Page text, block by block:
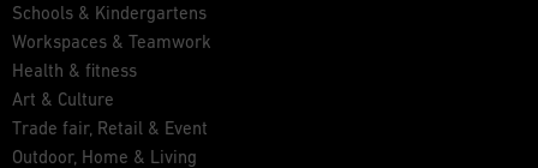
Schools & Kindergartens
Workspaces & Teamwork
Health & fitness
Art & Culture
Trade fair, Retail & Event
Outdoor, Home & Living